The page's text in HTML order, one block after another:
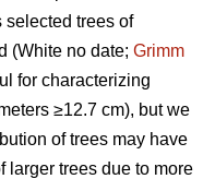
selected trees of
(White no date; Grimm
for characterizing
≥12.7 cm), but we
of trees may have
larger trees due to more